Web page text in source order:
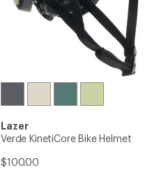
Lazer
Verde KinetiCore Bike Helmet
$100.00